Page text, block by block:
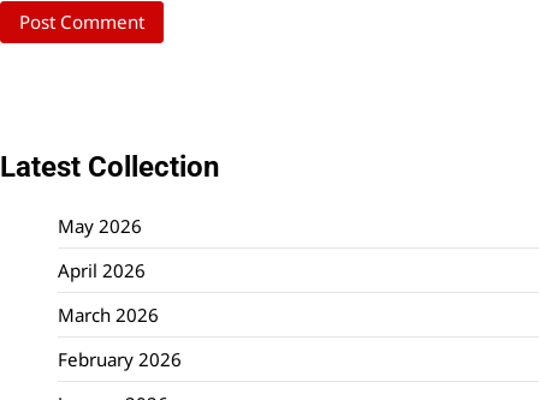
Latest Collection
May 2026
April 2026
March 2026
February 2026